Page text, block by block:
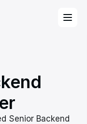
Senior Backend